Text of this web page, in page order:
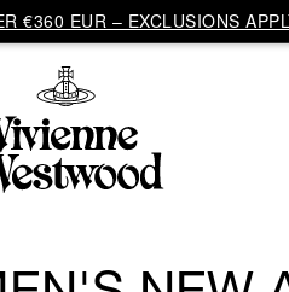
€360 EUR – EXCLUSIONS